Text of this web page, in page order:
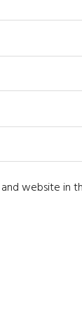
and website